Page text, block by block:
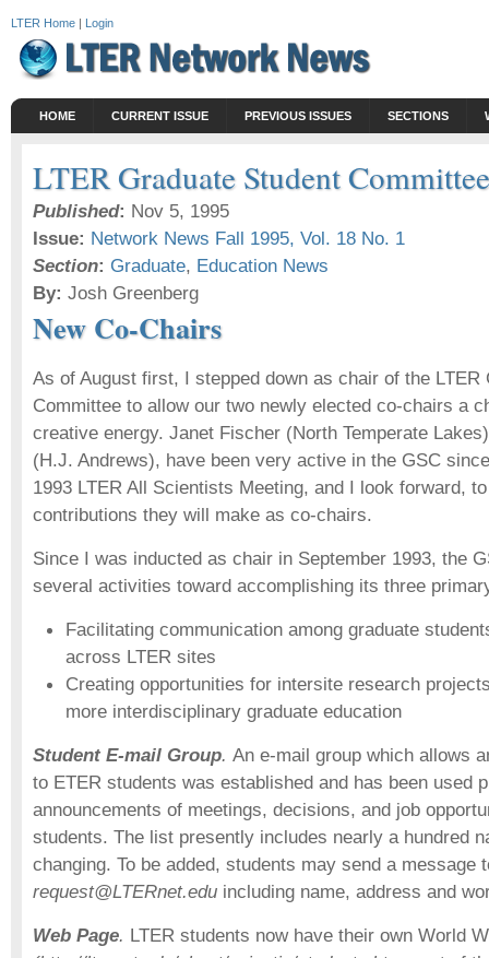
LTER Home | Login
HOME CURRENT ISSUE PREVIOUS ISSUES SECTIONS
LTER Graduate Student Committee
Published: Nov 5, 1995
Issue: Network News Fall 1995, Vol. 18 No. 1
Section: Graduate, Education News
By: Josh Greenberg
New Co-Chairs
As of August first, I stepped down as chair of the LTER
Committee to allow our two newly elected co-chairs a
creative energy. Janet Fischer (North Temperate
(H.J. Andrews), have been very active in the GSC
1993 LTER All Scientists Meeting, and I look forward,
contributions they will make as co-chairs.
Since I was inducted as chair in September 1993, the
several activities toward accomplishing its three
Facilitating communication among graduate
across LTER sites
Creating opportunities for intersite research
more interdisciplinary graduate education
Student E-mail Group. An e-mail group which allows
to ETER students was established and has been used
announcements of meetings, decisions, and job
students. The list presently includes nearly a hundred
changing. To be added, students may send a message
request@LTERnet.edu including name, address and
Web Page. LTER students now have their own World